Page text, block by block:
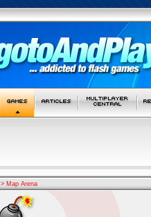
> Map Arena